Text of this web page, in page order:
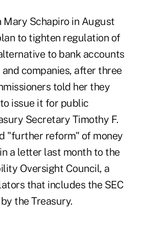
Mary Schapiro in August
to tighten regulation of
to bank accounts
companies, after three
told her they
issue it for public
Secretary Timothy F.
"further reform" of money
a letter last month to the
Oversight Council, a
that includes the SEC
the Treasury.